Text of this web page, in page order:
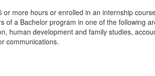
more hours or enrolled in an internship
of a Bachelor program in one of the following
human development and family studies,
communications.